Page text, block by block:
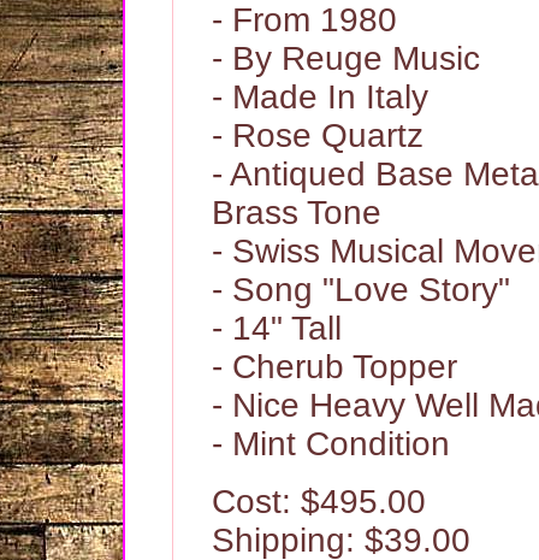
- From 1980
- By Reuge Music
- Made In Italy
- Rose Quartz
- Antiqued Base
Brass Tone
- Swiss Musical
- Song "Love Story"
- 14" Tall
- Cherub Topper
- Nice Heavy Well
- Mint Condition
Cost: $495.00
Shipping: $39.00